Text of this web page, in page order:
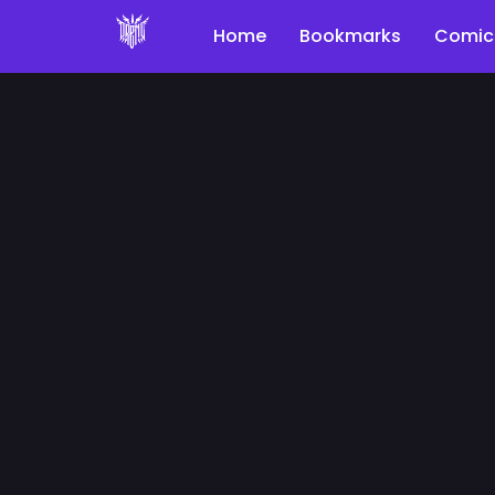
Home Bookmarks